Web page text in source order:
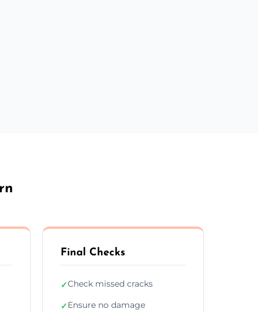
Final Checks
✓Check missed cracks
✓Ensure no damage